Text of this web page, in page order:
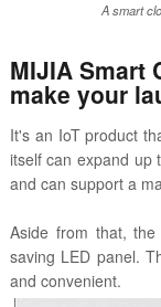
A smart
MIJIA Smart
make your
It's an IoT product
itself can expand up
and can support a
Aside from that,
saving LED panel.
and convenient.